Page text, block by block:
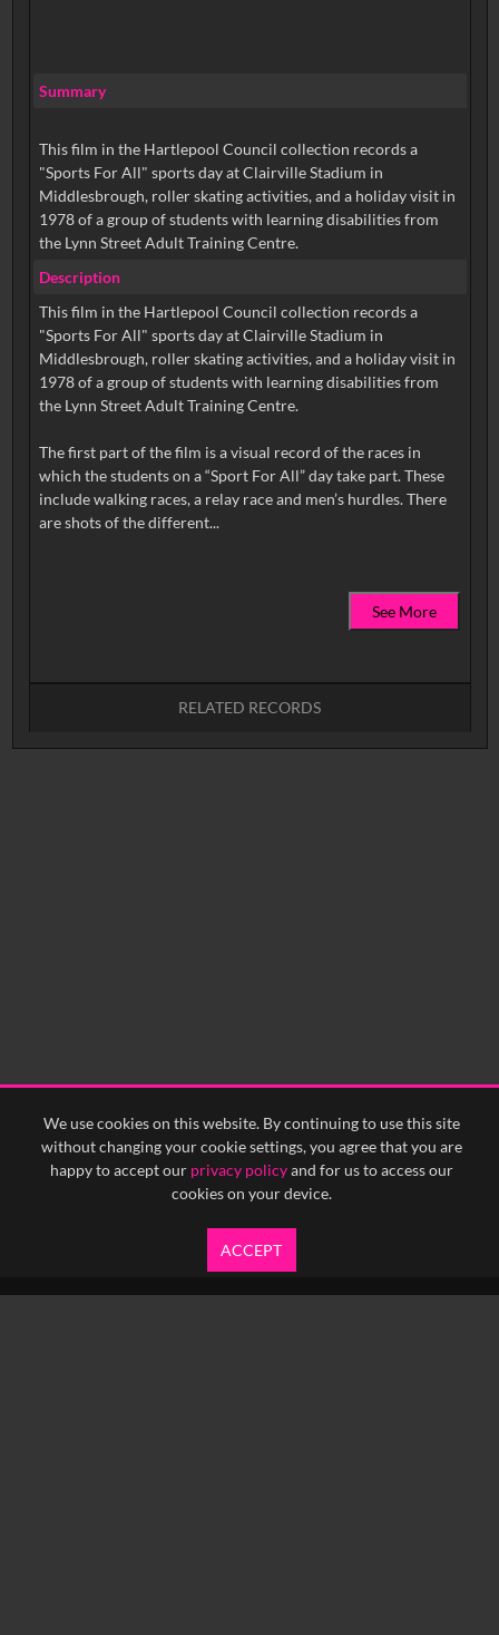
We use cookies on this website. By continuing to use this site
without changing your cookie settings, you agree that you are
happy to accept our privacy policyand for us to access our
cookies on your device.
ACCEPT
Summary
This film in the Hartlepool Council collection records a
"Sports For All" sports day at Clairville Stadium in
Middlesbrough, roller skating activities, and a holiday visit in
1978 of a group of students with learning disabilities from
the Lynn Street Adult Training Centre.
Description
This film in the Hartlepool Council collection records a
"Sports For All" sports day at Clairville Stadium in
Middlesbrough, roller skating activities, and a holiday visit in
1978 of a group of students with learning disabilities from
the Lynn Street Adult Training Centre.
The first part of the film is a visual record of the races in
which the students on a “Sport For All” day take part. These
include walking races, a relay race and men’s hurdles. There
are shots of the different...
See More
RELATED RECORDS